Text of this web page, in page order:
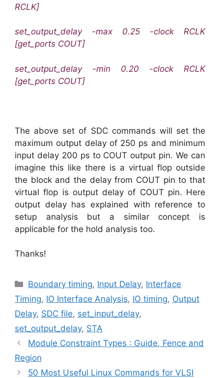
RCLK]
set_output_delay -max 0.25 -clock RCLK
[get_ports COUT]
set_output_delay -min 0.20 -clock RCLK
[get_ports COUT]
The above set of SDC commands will set the
maximum output delay of 250 ps and minimum
input delay 200 ps to COUT output pin. We can
imagine this like there is a virtual flop outside
the block and the delay from COUT pin to that
virtual flop is output delay of COUT pin. Here
output delay has explained with reference to
setup analysis but a similar concept is
applicable for the hold analysis too.
Thanks!
Categories
Boundary timing, Input Delay, Interface
Timing, IO Interface Analysis, IO timing, Output
Delay, SDC file, set_input_delay,
set_output_delay, STA
Module Constraint Types : Guide, Fence and
Region
50 Most Useful Linux Commands for VLSI